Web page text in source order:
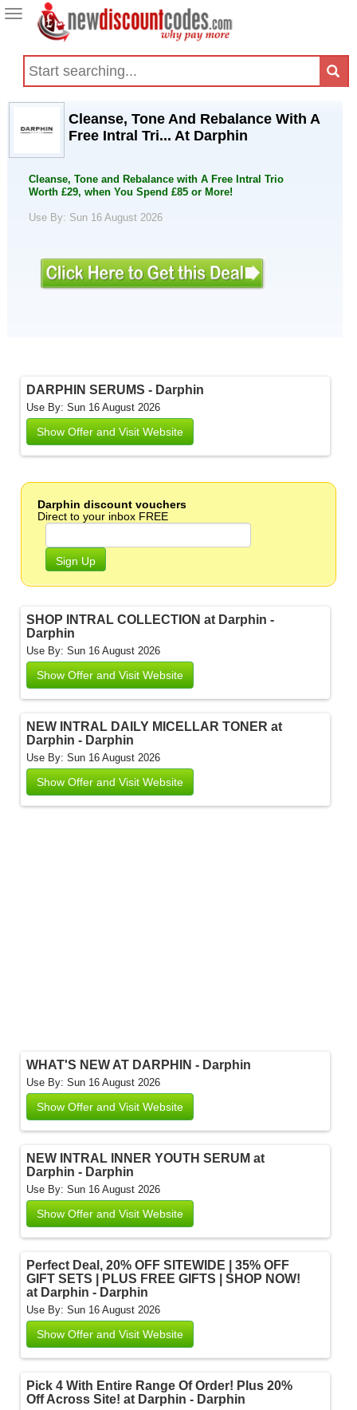
Toggle
navigation
Cleanse, Tone And Rebalance With A
Free Intral Tri... At Darphin
Cleanse, Tone and Rebalance with A Free Intral Trio
Worth £29, when You Spend £85 or More!
Use By: Sun 16 August 2026
DARPHIN SERUMS - Darphin
Use By: Sun 16 August 2026
Show Offer and Visit Website
Darphin discount vouchers
Direct to your inbox FREE
Sign Up
SHOP INTRAL COLLECTION at Darphin -
Darphin
Use By: Sun 16 August 2026
Show Offer and Visit Website
NEW INTRAL DAILY MICELLAR TONER at
Darphin - Darphin
Use By: Sun 16 August 2026
Show Offer and Visit Website
WHAT'S NEW AT DARPHIN - Darphin
Use By: Sun 16 August 2026
Show Offer and Visit Website
NEW INTRAL INNER YOUTH SERUM at
Darphin - Darphin
Use By: Sun 16 August 2026
Show Offer and Visit Website
Perfect Deal, 20% OFF SITEWIDE | 35% OFF
GIFT SETS | PLUS FREE GIFTS | SHOP NOW!
at Darphin - Darphin
Use By: Sun 16 August 2026
Show Offer and Visit Website
Pick 4 With Entire Range Of Order! Plus 20%
Off Across Site! at Darphin - Darphin